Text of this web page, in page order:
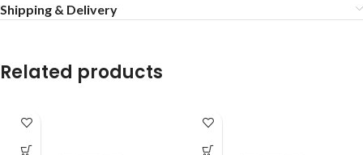
Shipping & Delivery
Related products